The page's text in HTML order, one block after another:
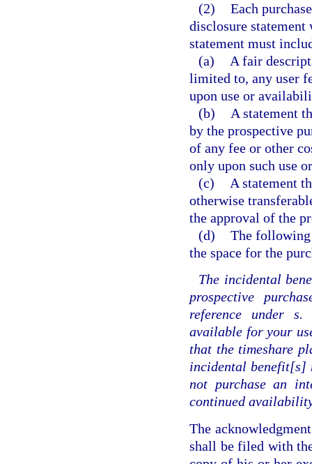
(2) Each
disclosure
statement must
(a)
A fair
limited to, any user
upon use or
(b)
A statement
by the prospective
of any fee or other
only upon such use
(c)
A statement
otherwise
the approval of the
(d) The following
the space for the
The incidental
prospective
reference under s.
available for your
that the timeshare
incidental benefit[s]
not purchase an
continued
The
shall be filed with